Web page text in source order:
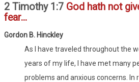
2 Timothy 1:7 God hath not
fear...
Gordon B. Hinckley
As I have traveled throughout the
years of my life, I have met many
problems and anxious concerns. In